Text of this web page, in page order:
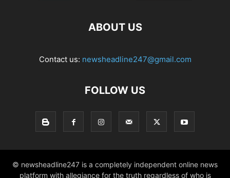
ABOUT US
Contact us: newsheadline247@gmail.com
FOLLOW US
© newsheadline247 is a completely independent online news
platform with allegiance for the truth regardless of who is